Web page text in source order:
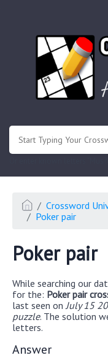
Crossword
Poker pair
Poker pair
While searching our
for the: Poker pair
last seen on July 15
puzzle. The solution
letters.
Answer